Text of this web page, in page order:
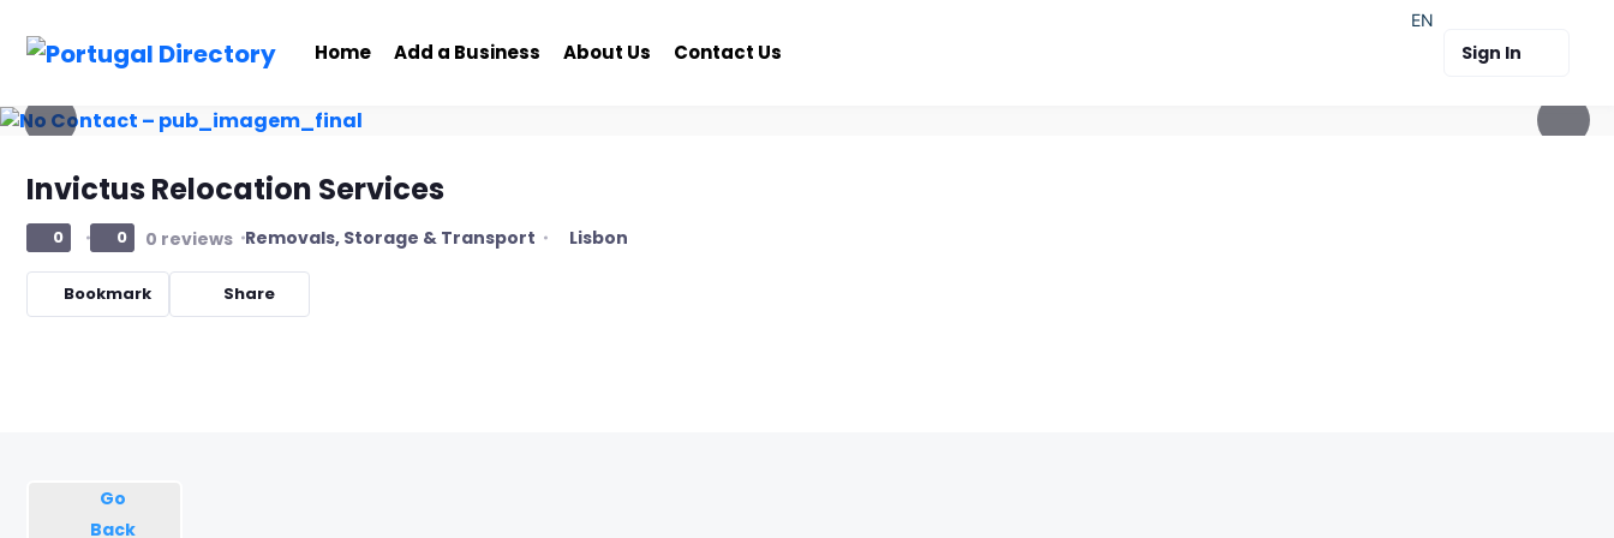
Home Add a Business About Us Contact Us Sign In
Invictus Relocation Services
0 0 0 reviews Removals, Storage & Transport Lisbon
Bookmark Share
Go
Back
EN